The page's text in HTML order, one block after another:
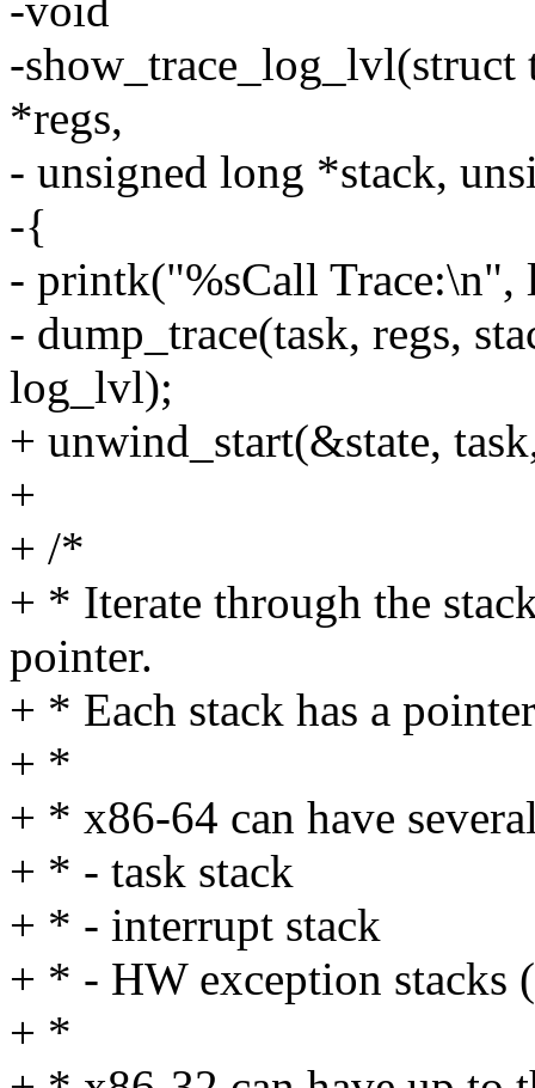
-void
-show_trace_log_lvl(struct
*regs,
- unsigned long *stack,
-{
- printk("%sCall
- dump_trace(task, regs,
log_lvl);
+ unwind_start(&state,
+
+ /*
+ * Iterate through the
pointer.
+ * Each stack has a
+ *
+ * x86-64 can have
+ * - task stack
+ * - interrupt stack
+ * - HW exception stacks
+ *